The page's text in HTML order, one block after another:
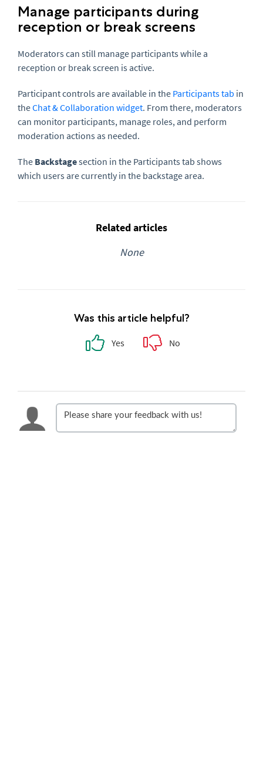
Manage participants during
reception or break screens
Moderators can still manage participants while a
reception or break screen is active.
Participant controls are available in the Participants tab in
theChat & Collaboration widget. From there, moderators
can monitor participants, manage roles, and perform
moderation actions as needed.
The Backstagesection in the Participants tab shows
which users are currently in the backstage area.
Related articles
None
Was this article helpful?